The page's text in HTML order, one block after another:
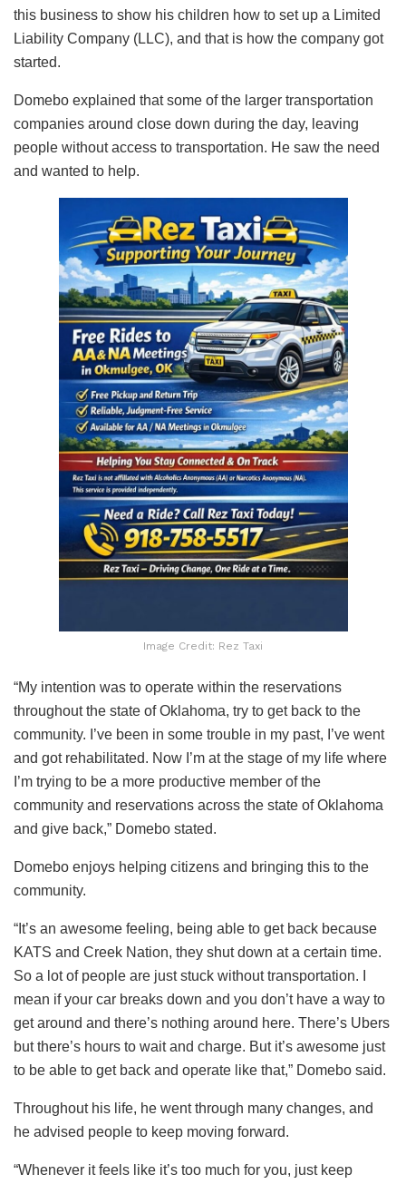
this business to show his children how to set up a Limited
Liability Company (LLC), and that is how the company got
started.
Domebo explained that some of the larger transportation
companies around close down during the day, leaving
people without access to transportation. He saw the need
and wanted to help.
Image Credit: Rez Taxi
“My intention was to operate within the reservations
throughout the state of Oklahoma, try to get back to the
community. I’ve been in some trouble in my past, I’ve went
and got rehabilitated. Now I’m at the stage of my life where
I’m trying to be a more productive member of the
community and reservations across the state of Oklahoma
and give back,” Domebo stated.
Domebo enjoys helping citizens and bringing this to the
community.
“It’s an awesome feeling, being able to get back because
KATS and Creek Nation, they shut down at a certain time.
So a lot of people are just stuck without transportation. I
mean if your car breaks down and you don’t have a way to
get around and there’s nothing around here. There’s Ubers
but there’s hours to wait and charge. But it’s awesome just
to be able to get back and operate like that,” Domebo said.
Throughout his life, he went through many changes, and
he advised people to keep moving forward.
“Whenever it feels like it’s too much for you, just keep